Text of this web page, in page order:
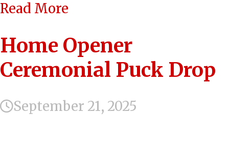
Read More
Home Opener
Ceremonial Puck Drop
September 21, 2025